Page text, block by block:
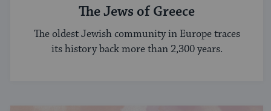
The Jews of Greece
The oldest Jewish community in Europe traces
its history back more than 2,300 years.